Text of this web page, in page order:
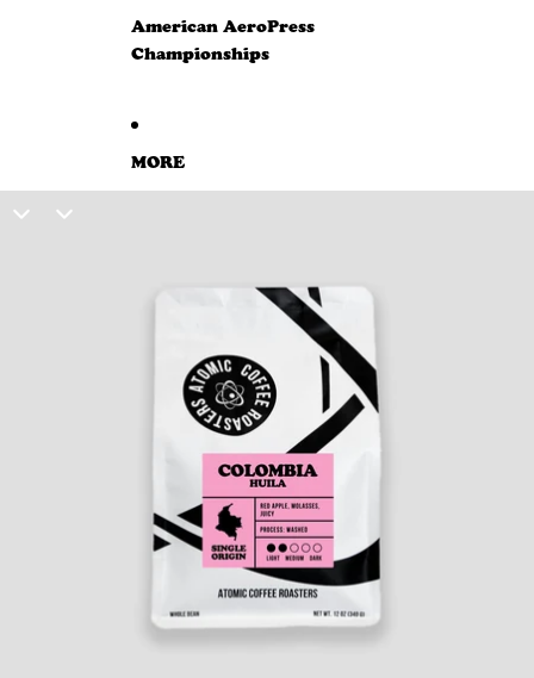
American AeroPress
Championships
MORE
SKIP TO PRODUCT INFORMATION